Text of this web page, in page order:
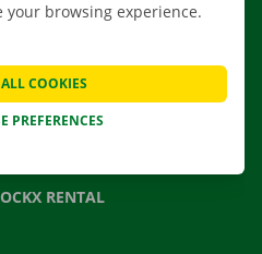
US
QUESTIONS
RENTAL
browsing experience.
PREFERENCES
COOKIES